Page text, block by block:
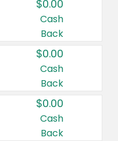
$0.00
Cash
Back
$0.00
Cash
Back
$0.00
Cash
Back